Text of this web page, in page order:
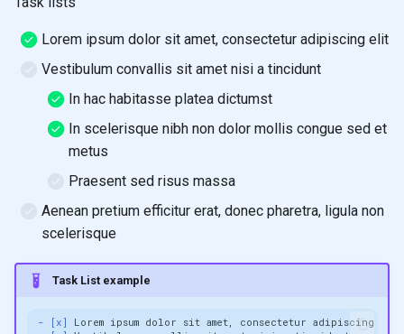
Lorem ipsum dolor sit amet, consectetur adipiscing elit
Vestibulum convallis sit amet nisi a tincidunt
In hac habitasse platea dictumst
In scelerisque nibh non dolor mollis congue sed et
metus
Praesent sed risus massa
Aenean pretium efficitur erat, donec pharetra, ligula non
scelerisque
Task List example
- [x]